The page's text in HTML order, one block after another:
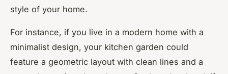
style of your home.
For instance, if you live in a modern home with a
minimalist design, your kitchen garden could
feature a geometric layout with clean lines and a